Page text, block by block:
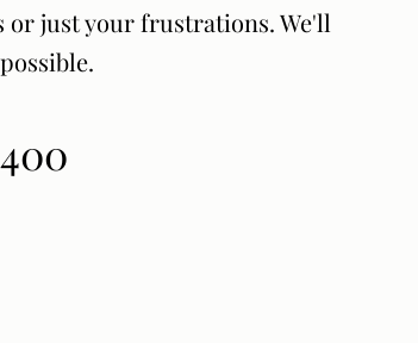
or just your frustrations. We'll